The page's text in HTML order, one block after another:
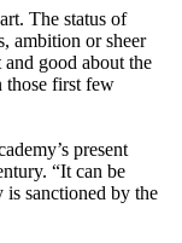
The status of
ambition or sheer
good about the
those first few
present
“It can be
is sanctioned by the